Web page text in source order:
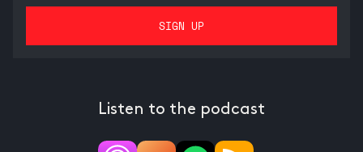
Listen to the podcast